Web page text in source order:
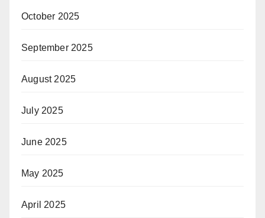
October 2025
September 2025
August 2025
July 2025
June 2025
May 2025
April 2025